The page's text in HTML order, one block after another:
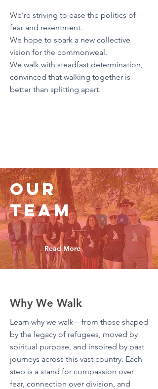
We’re striving to ease the politics of
fear and resentment.
We hope to spark a new collective
vision for the commonweal.
We walk with steadfast determination,
convinced that walking together is
better than splitting apart.
Our
Team
Read More
Why We Walk
Learn why we walk—from those shaped
by the legacy of refugees, moved by
spiritual purpose, and inspired by past
journeys across this vast country. Each
step is a stand for compassion over
fear, connection over division, and